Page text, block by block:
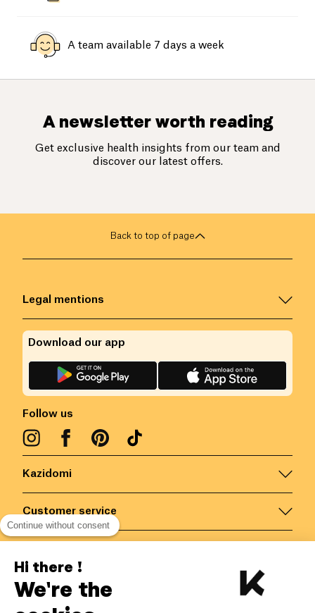
A team available 7 days a week
A newsletter worth reading
Get exclusive health insights from our team and
discover our latest offers.
Back to top of page
Kazidomi
Customer service
Legal mentions
Follow us
Download our app
Belgium/EN
Continue without consent
Hi there !
We're the